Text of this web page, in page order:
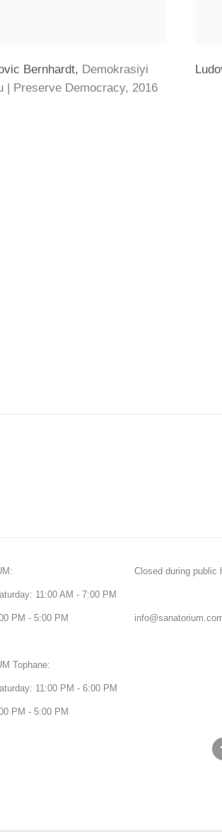
Bernhardt, Demokrasiyi
| Preserve Democracy, 2016
11:00 AM - 7:00 PM
PM - 5:00 PM
Tophane:
11:00 PM - 6:00 PM
PM - 5:00 PM
Closed during public